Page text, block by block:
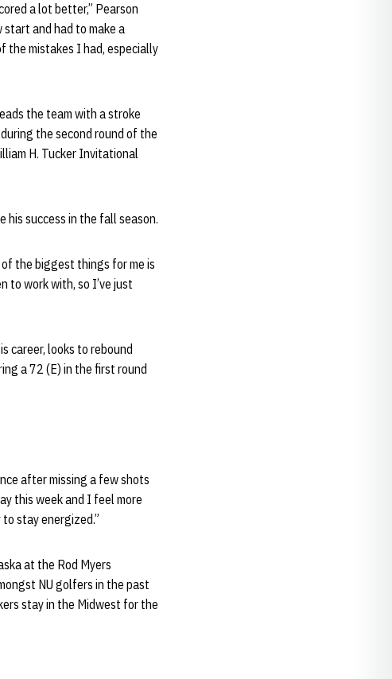
a lot better,” Pearson
and had to make a
the mistakes I had, especially
the team with a stroke
the second round of the
H. Tucker Invitational
his success in the fall season.
of the biggest things for me is
to work with, so I’ve just
career, looks to rebound
a 72 (E) in the first round
after missing a few shots
this week and I feel more
stay energized.”
at the Rod Myers
NU golfers in the past
stay in the Midwest for the